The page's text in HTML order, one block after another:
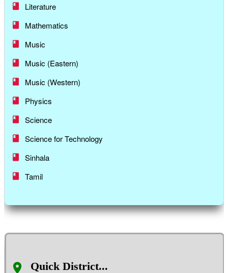
Literature
Mathematics
Music
Music (Eastern)
Music (Western)
Physics
Science
Science for Technology
Sinhala
Tamil
Quick District...